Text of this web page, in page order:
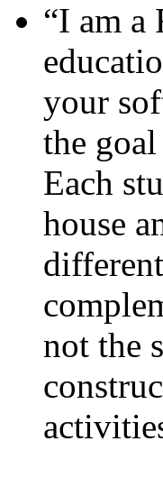
“I am a
your
the
Each
house
not the